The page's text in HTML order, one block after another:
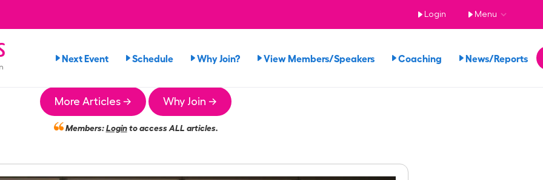
Login Menu
Next Event Schedule Why Join? View Members/Speakers Coaching News/Reports
More Articles → Why Join →
Members:Loginto access ALL articles.